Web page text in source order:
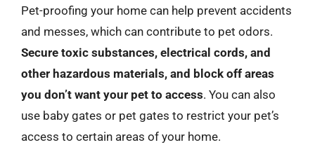
Pet-proofing your home can help prevent accidents
and messes, which can contribute to pet odors.
Secure toxic substances, electrical cords, and
other hazardous materials, and block off areas
you don’t want your pet to access. You can also
use baby gates or pet gates to restrict your pet’s
access to certain areas of your home.